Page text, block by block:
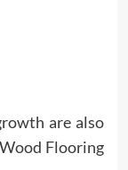
are also
Flooring